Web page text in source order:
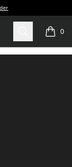
Search 0
items